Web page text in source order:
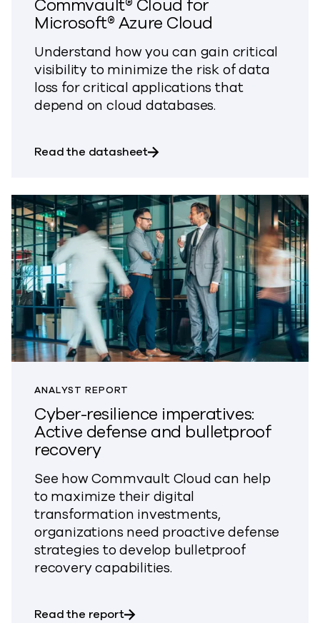
Commvault® Cloud for
Microsoft® Azure Cloud
Understand how you can gain critical
visibility to minimize the risk of data
loss for critical applications that
depend on cloud databases.
Read the datasheetabout Commvault® Cloud for
ANALYST REPORT
Cyber-resilience imperatives:
Active defense and bulletproof
recovery
See how Commvault Cloud can help
to maximize their digital
transformation investments,
organizations need proactive defense
strategies to develop bulletproof
recovery capabilities.
Read the reportabout Cyber-resilience